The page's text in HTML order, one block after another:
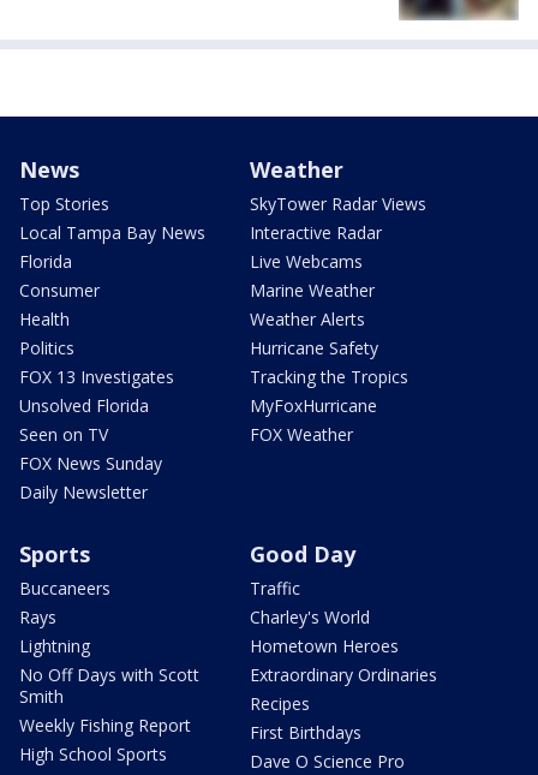
News
Top Stories
Local Tampa Bay News
Florida
Consumer
Health
Politics
FOX 13 Investigates
Unsolved Florida
Seen on TV
FOX News Sunday
Daily Newsletter
Weather
SkyTower Radar Views
Interactive Radar
Live Webcams
Marine Weather
Weather Alerts
Hurricane Safety
Tracking the Tropics
MyFoxHurricane
FOX Weather
Sports
Buccaneers
Rays
Lightning
No Off Days with Scott
Smith
Weekly Fishing Report
High School Sports
Good Day
Traffic
Charley's World
Hometown Heroes
Extraordinary Ordinaries
Recipes
First Birthdays
Dave O Science Pro